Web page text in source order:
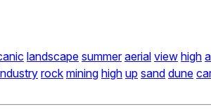
landscape summer aerial view high
rock mining high up sand dune